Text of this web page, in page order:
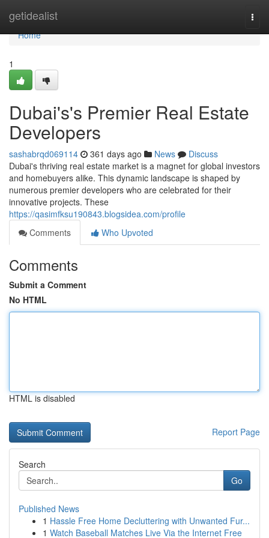
getidealist
Home
Home
1
Dubai's's Premier Real Estate
Developers
sashabrqd069114 361 days ago News
Discuss
Dubai's thriving real estate market is a magnet for global investors
and homebuyers alike. This dynamic landscape is shaped by
numerous premier developers who are celebrated for their
innovative projects. These
https://qasimfksu190843.blogsidea.com/profile
Comments
Who Upvoted
Comments
Submit a Comment
No HTML
HTML is disabled
Report Page
Search
Go
Published News
1 Hassle Free Home Decluttering with Unwanted Fur...
1 Watch Baseball Matches Live Via the Internet Free